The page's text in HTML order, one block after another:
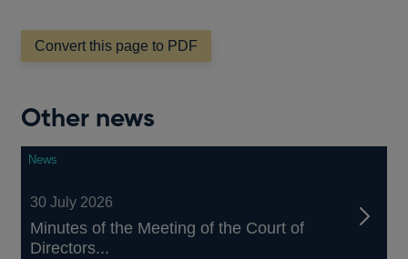
Convert this page to PDF
Other news
News
30 July 2026
Minutes of the Meeting of the Court of
Directors...